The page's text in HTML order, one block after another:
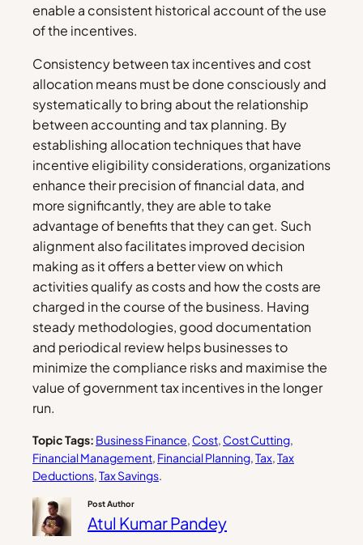
enable a consistent historical account of the use
of the incentives.
Consistency between tax incentives and cost
allocation means must be done consciously and
systematically to bring about the relationship
between accounting and tax planning. By
establishing allocation techniques that have
incentive eligibility considerations, organizations
enhance their precision of financial data, and
more significantly, they are able to take
advantage of benefits that they can get. Such
alignment also facilitates improved decision
making as it offers a better view on which
activities qualify as costs and how the costs are
charged in the course of the business. Having
steady methodologies, good documentation
and periodical review helps businesses to
minimize the compliance risks and maximise the
value of government tax incentives in the longer
run.
Topic Tags: Business Finance, Cost, Cost Cutting
Financial Management, Financial Planning, Tax, Tax
Deductions, Tax Savings.
Post Author
Atul Kumar Pandey